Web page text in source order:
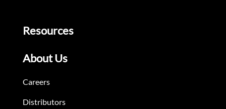
Resources
About Us
Careers
Distributors